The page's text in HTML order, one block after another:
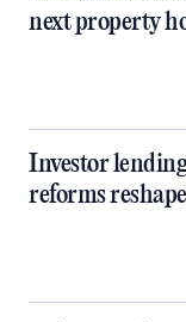
next property
Investor
reforms